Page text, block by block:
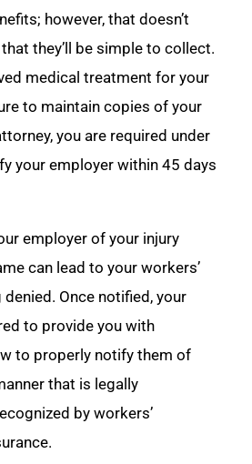
however, that doesn’t
they’ll be simple to collect.
medical treatment for your
to maintain copies of your
you are required under
your employer within 45 days
employer of your injury
can lead to your workers’
Once notified, your
to provide you with
to properly notify them of
that is legally
by workers’